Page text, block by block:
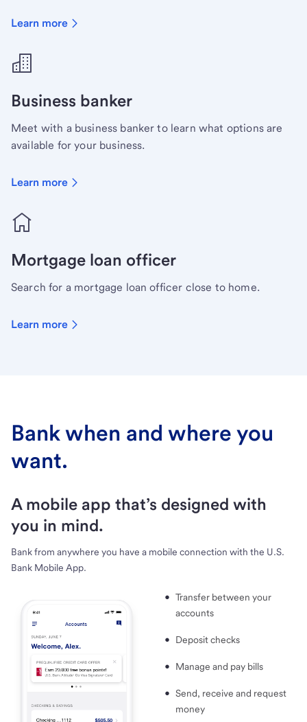
Learn more
Business banker
Meet with a business banker to learn what options are
available for your business.
Learn more
Mortgage loan officer
Search for a mortgage loan officer close to home.
Learn more
Bank when and where you
want.
A mobile app that’s designed with
you in mind.
Bank from anywhere you have a mobile connection with the U.S.
Bank Mobile App.
Transfer between your
accounts
Deposit checks
Manage and pay bills
Send, receive and request
money